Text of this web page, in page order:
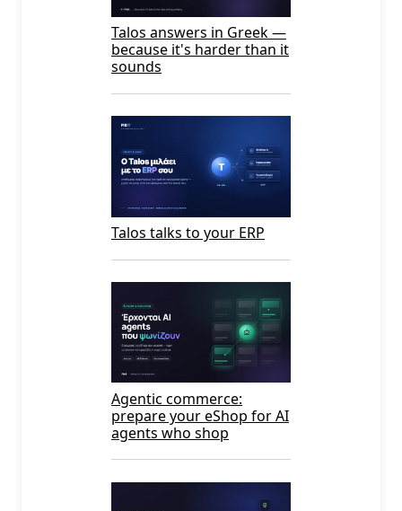
Talos answers in Greek —
because it's harder than it
sounds
Talos talks to your ERP
Agentic commerce:
prepare your eShop for AI
agents who shop